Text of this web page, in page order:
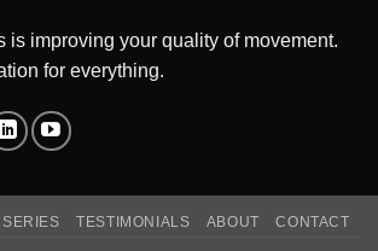
is improving your quality of movement.
for everything.
TESTIMONIALS ABOUT CONTACT